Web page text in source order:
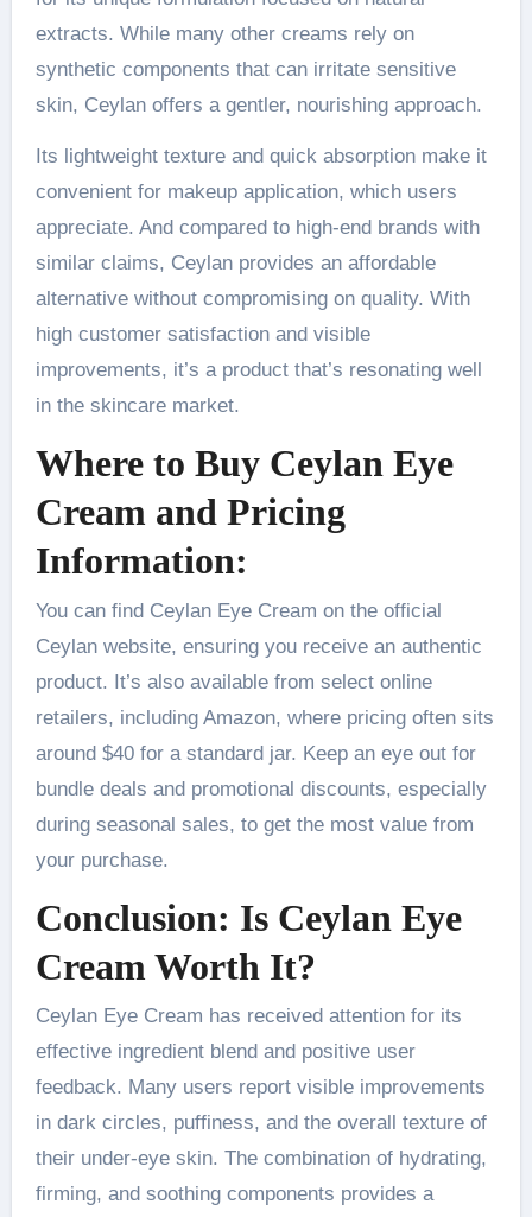
extracts. While many other creams rely on
synthetic components that can irritate sensitive
skin, Ceylan offers a gentler, nourishing approach.
Its lightweight texture and quick absorption make it
convenient for makeup application, which users
appreciate. And compared to high-end brands with
similar claims, Ceylan provides an affordable
alternative without compromising on quality. With
high customer satisfaction and visible
improvements, it’s a product that’s resonating well
in the skincare market.
Where to Buy Ceylan Eye
Cream and Pricing
Information:
You can find Ceylan Eye Cream on the official
Ceylan website, ensuring you receive an authentic
product. It’s also available from select online
retailers, including Amazon, where pricing often sits
around $40 for a standard jar. Keep an eye out for
bundle deals and promotional discounts, especially
during seasonal sales, to get the most value from
your purchase.
Conclusion: Is Ceylan Eye
Cream Worth It?
Ceylan Eye Cream has received attention for its
effective ingredient blend and positive user
feedback. Many users report visible improvements
in dark circles, puffiness, and the overall texture of
their under-eye skin. The combination of hydrating,
firming, and soothing components provides a